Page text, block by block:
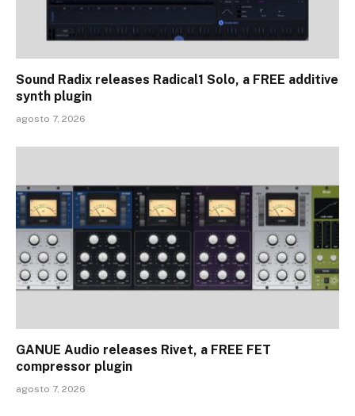
Sound Radix releases Radical1 Solo, a FREE additive
synth plugin
agosto 7, 2026
GANUE Audio releases Rivet, a FREE FET
compressor plugin
agosto 7, 2026